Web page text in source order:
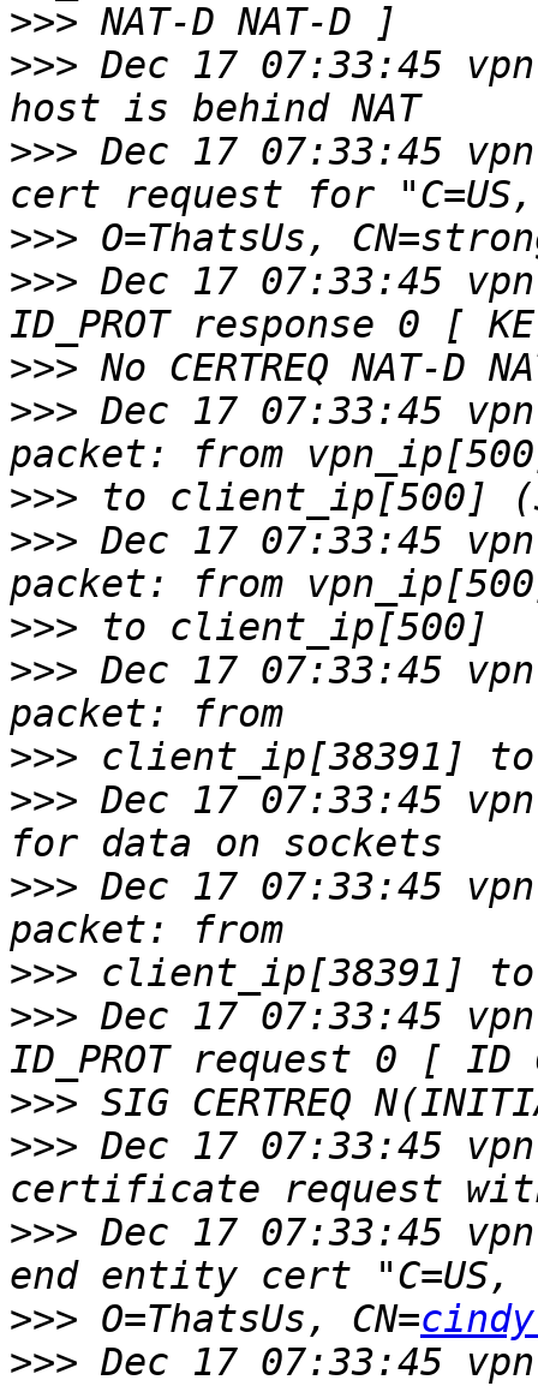
>>>
>>> Dec 17 07:33:45
>>> Dec 17 07:33:45
>>>
>>> Dec 17 07:33:45
>>>
>>> Dec 17 07:33:45
>>>
>>> Dec 17 07:33:45
>>>
>>> Dec 17 07:33:45
>>>
>>> Dec 17 07:33:45
>>> Dec 17 07:33:45
>>>
>>> Dec 17 07:33:45
>>>
>>> Dec 17 07:33:45
>>> Dec 17 07:33:45
>>> O=ThatsUs, CN=
>>> Dec 17 07:33:45